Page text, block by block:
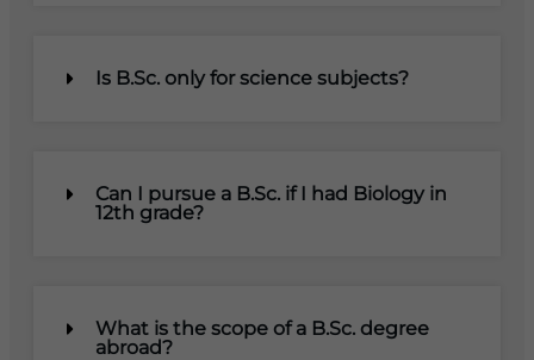
Is B.Sc. only for science subjects?
Can I pursue a B.Sc. if I had Biology in
12th grade?
What is the scope of a B.Sc. degree
abroad?